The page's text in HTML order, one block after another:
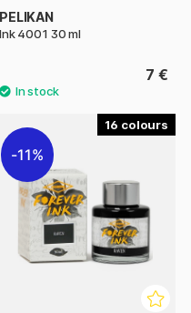
PELIKAN
Ink 4001 30 ml
7 €
16
11%